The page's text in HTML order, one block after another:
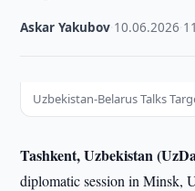
Askar Yakubov 10.06.2026
Uzbekistan-Belarus Talks
Tashkent, Uzbekistan
diplomatic session in Minsk,